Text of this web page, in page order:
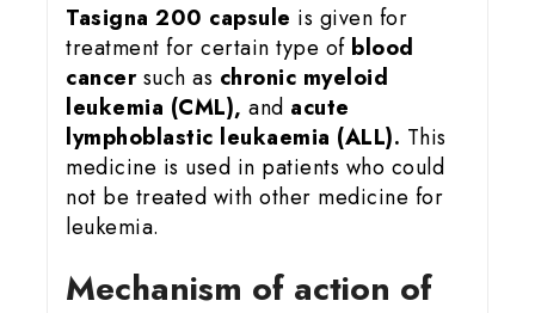
Tasigna 200 capsule is given for
treatment for certain type of blood
cancersuch as chronic myeloid
leukemia (CML), and acute
lymphoblastic leukaemia (ALL). This
medicine is used in patients who could
not be treated with other medicine for
leukemia.
Mechanism of action of